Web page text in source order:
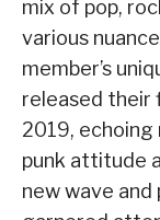
mix of pop,
various
member’s
released their
2019, echoing
punk attitude
new wave